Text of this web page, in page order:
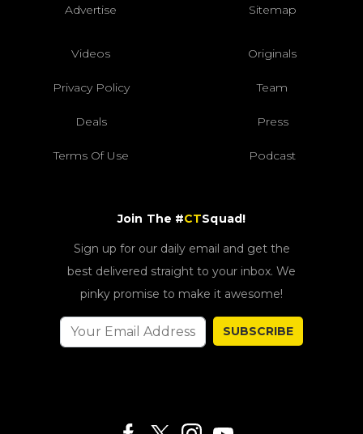
Advertise Sitemap
Videos Originals
Privacy Policy Team
Deals Press
Terms Of Use Podcast
Join The #CTSquad!
Sign up for our daily email and get the
best delivered straight to your inbox. We
pinky promise to make it awesome!
SUBSCRIBE